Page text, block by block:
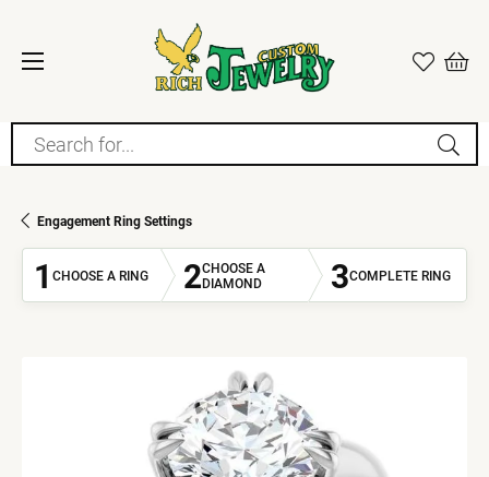
Search for...
Engagement Ring Settings
1 CHOOSE A RING 2CHOOSE A
DIAMOND
3COMPLETE RING